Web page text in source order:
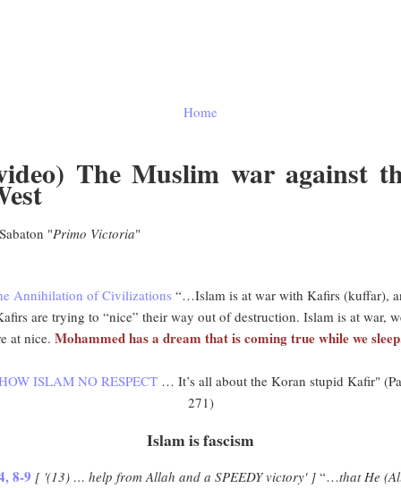
Home
The Muslim war against
"Primo Victoria"
Annihilation of Civilizations “…Islam is at war with Kafirs (kuffar),
are trying to “nice” their way out of destruction. Islam is at war,
at nice. Mohammed has a dream that is coming true while we
ISLAM NO RESPECT … It’s all about the Koran stupid Kafir"
271)
Islam is fascism
8-9 [ '(13) … help from Allah and a SPEEDY victory' ]“…that He